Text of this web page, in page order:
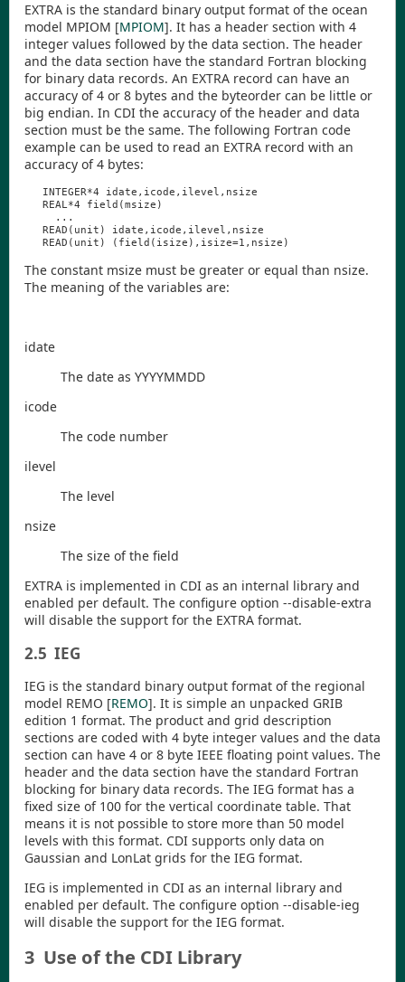
EXTRA is the standard binary output format of the ocean
model MPIOM [MPIOM]. It has a header section with 4
integer values followed by the data section. The header
and the data section have the standard Fortran blocking
for binary data records. An EXTRA record can have an
accuracy of 4 or 8 bytes and the byteorder can be little or
big endian. In CDI the accuracy of the header and data
section must be the same. The following Fortran code
example can be used to read an EXTRA record with an
accuracy of 4 bytes:
INTEGER*4 idate , icode , ilevel , nsize
REAL*4 field (msize )
...
READ ( unit ) idate , icode , ilevel , nsize
READ ( unit ) ( field ( isize ), isize=1, nsize )
The constant msize must be greater or equal than nsize.
The meaning of the variables are:
idate
The date as YYYYMMDD
icode
The code number
ilevel
The level
nsize
The size of the field
EXTRA is implemented in CDI as an internal library and
enabled per default. The configure option --disable-extra
will disable the support for the EXTRA format.
2.5 IEG
IEG is the standard binary output format of the regional
model REMO [REMO]. It is simple an unpacked GRIB
edition 1 format. The product and grid description
sections are coded with 4 byte integer values and the data
section can have 4 or 8 byte IEEE floating point values. The
header and the data section have the standard Fortran
blocking for binary data records. The IEG format has a
fixed size of 100 for the vertical coordinate table. That
means it is not possible to store more than 50 model
levels with this format. CDI supports only data on
Gaussian and LonLat grids for the IEG format.
IEG is implemented in CDI as an internal library and
enabled per default. The configure option --disable-ieg
will disable the support for the IEG format.
3 Use of the CDI Library